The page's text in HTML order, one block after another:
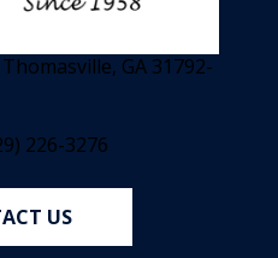
GA 31792-
226-3276
US